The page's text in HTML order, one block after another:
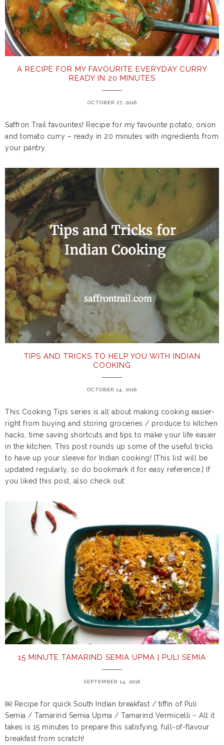
A RECIPE FOR MY FAVOURITE EVERYDAY CURRY
READY IN 20 MINUTES
OCTOBER 27, 2016
Saffron Trail favourites! Recipe for my favourite potato, onion
and tomato curry – ready in 20 minutes with ingredients from
your pantry.
TIPS AND TRICKS TO HELP YOU WITH INDIAN
COOKING
OCTOBER 14, 2016
This Cooking Tips series is all about making cooking easier-
right from buying and storing groceries / produce to kitchen
hacks, time saving shortcuts and tips to make your life easier
in the kitchen. This post rounds up some of the useful tricks
to have up your sleeve for Indian cooking! [This list will be
updated regularly, so do bookmark it for easy reference.] If
you liked this post, also check out:
15 MINUTE TAMARIND SEMIA UPMA | PULI SEMIA
SEPTEMBER 14, 2016
￼ Recipe for quick South Indian breakfast / tiffin of Puli
Semia / Tamarind Semia Upma / Tamarind Vermicelli – All it
takes is 15 minutes to prepare this satisfying, full-of-flavour
breakfast from scratch!